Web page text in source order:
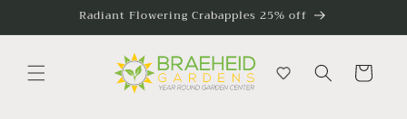
Radiant Flowering Crabapples 25% off
Cart